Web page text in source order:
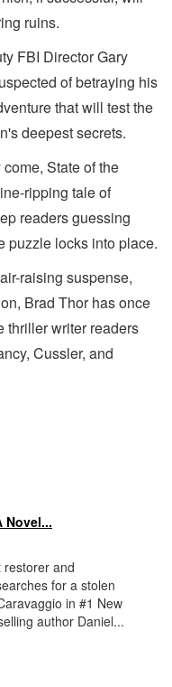
ruins.
FBI Director Gary
of betraying his
that will test the
deepest secrets.
State of the
ripping tale of
readers guessing
puzzle locks into place.
raising suspense,
Brad Thor has once
thriller writer readers
Cussler, and
Novel...
restorer and
for a stolen
in #1 New
author Daniel...